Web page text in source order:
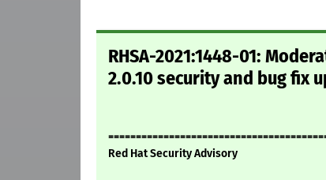
RHSA-2021:1448-01:
2.0.10 security and bug fix
Red Hat Security Advisory